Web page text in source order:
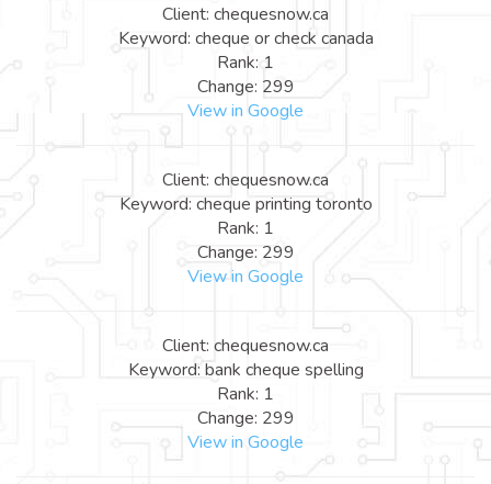
Client: chequesnow.ca
Keyword: cheque or check canada
Rank: 1
Change: 299
View in Google
Client: chequesnow.ca
Keyword: cheque printing toronto
Rank: 1
Change: 299
View in Google
Client: chequesnow.ca
Keyword: bank cheque spelling
Rank: 1
Change: 299
View in Google